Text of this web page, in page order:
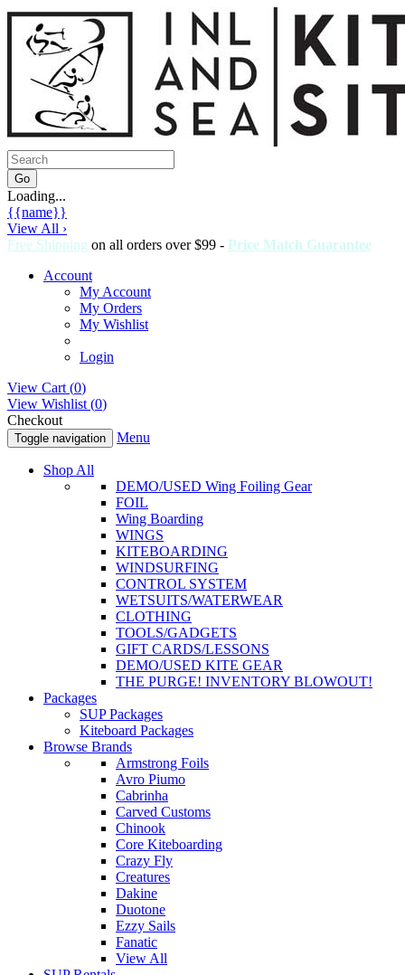
Loading...
{{name}}
View All ›
Free Shipping on all orders over $99 - Price Match Guarantee
Account
My Account
My Orders
My Wishlist
Login
View Cart (0)
View Wishlist (0)
Checkout
Toggle navigation Menu
Shop All
DEMO/USED Wing Foiling Gear
FOIL
Wing Boarding
WINGS
KITEBOARDING
WINDSURFING
CONTROL SYSTEM
WETSUITS/WATERWEAR
CLOTHING
TOOLS/GADGETS
GIFT CARDS/LESSONS
DEMO/USED KITE GEAR
THE PURGE! INVENTORY BLOWOUT!
Packages
SUP Packages
Kiteboard Packages
Browse Brands
Armstrong Foils
Avro Piumo
Cabrinha
Carved Customs
Chinook
Core Kiteboarding
Crazy Fly
Creatures
Dakine
Duotone
Ezzy Sails
Fanatic
View All